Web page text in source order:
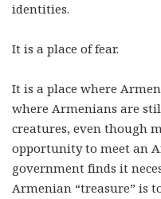
identities.
It is a place of fear.
It is a place where
where Armenians are
creatures, even though
opportunity to meet an
government finds it
Armenian “treasure” is